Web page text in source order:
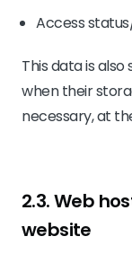
Access
This data is
when their
necessary, at
2.3. Web
website